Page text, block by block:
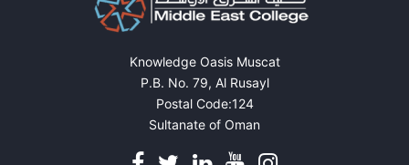
Knowledge Oasis Muscat
P.B. No. 79, Al Rusayl
Postal Code:124
Sultanate of Oman